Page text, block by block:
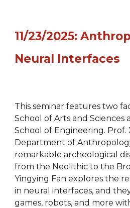
11/23/2025:
Neural Interfaces
This seminar features two
School of Arts and Sciences
School of Engineering. Prof.
Department of
remarkable archeological
from the Neolithic to the
Yingying Fan explores the
in neural interfaces, and
games, robots, and more